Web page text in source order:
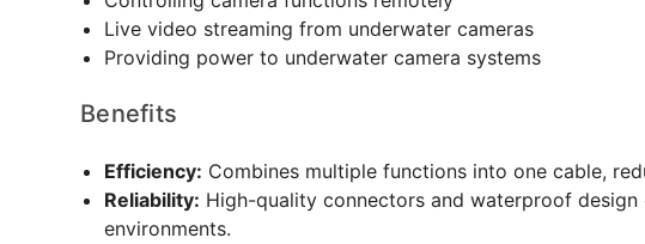
Live video streaming from underwater cameras
Providing power to underwater camera systems
Benefits
Efficiency: Combines multiple functions into one cable,
Reliability: High-quality connectors and waterproof
environments.